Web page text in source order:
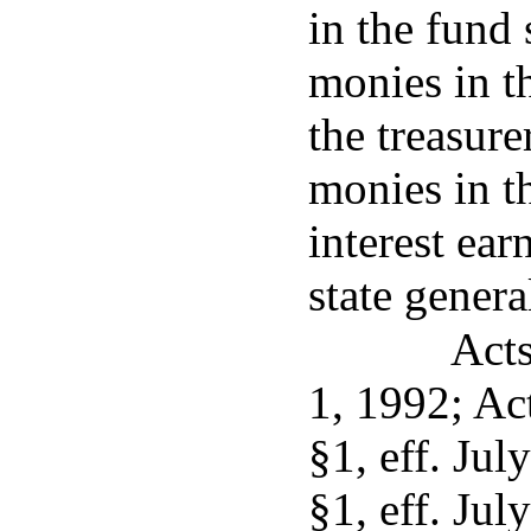
in the fund
monies in
the
monies in
interest
state
1, 1992;
§1, eff.
§1, eff.